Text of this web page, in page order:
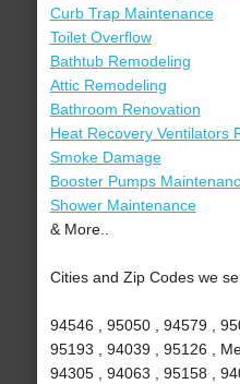
Curb Trap Maintenance
Toilet Overflow
Bathtub Remodeling
Attic Remodeling
Bathroom Renovation
Heat Recovery Ventilators
Smoke Damage
Booster Pumps
Shower Maintenance
& More..
Cities and Zip Codes we
94546 , 95050 , 94579 ,
95193 , 94039 , 95126 ,
94305 , 94063 , 95158 ,